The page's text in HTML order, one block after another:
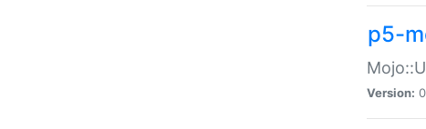
p5-
Version: